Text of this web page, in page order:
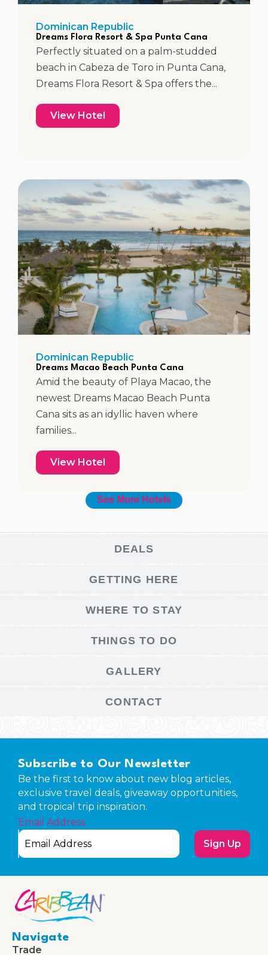
DEALS
GETTING HERE
WHERE TO STAY
THINGS TO DO
GALLERY
CONTACT
Dominican Republic
Dreams Flora Resort & Spa Punta Cana
Perfectly situated on a palm-studded
beach in Cabeza de Toro in Punta Cana,
Dreams Flora Resort & Spa offers the...
View Hotel
Dominican Republic
Dreams Macao Beach Punta Cana
Amid the beauty of Playa Macao, the
newest Dreams Macao Beach Punta
Cana sits as an idyllic haven where
families...
View Hotel
See More Hotels
Subscribe to Our Newsletter
Be the first to know about new blog articles,
exclusive travel deals, giveaway opportunities,
and tropical trip inspiration.
Email Address
Sign Up
Navigate
Trade